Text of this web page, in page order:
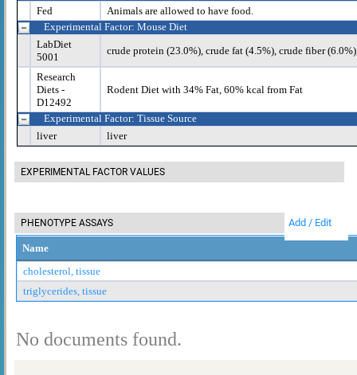
Fed
Animals are allowed to have food.
Experimental Factor: Mouse Diet
LabDiet
5001
crude protein (23.0%), crude fat (4.5%), crude fiber
Research
Diets -
D12492
Rodent Diet with 34% Fat, 60% kcal from Fat
Experimental Factor: Tissue Source
liver
liver
EXPERIMENTAL FACTOR VALUES
PHENOTYPE ASSAYS Add / Edit
Name
cholesterol, tissue
triglycerides, tissue
No documents found.